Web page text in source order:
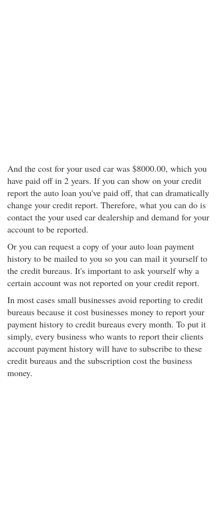
And the cost for your used car was $8000.00, which you
have paid off in 2 years. If you can show on your credit
report the auto loan you've paid off, that can dramatically
change your credit report. Therefore, what you can do is
contact the your used car dealership and demand for your
account to be reported.
Or you can request a copy of your auto loan payment
history to be mailed to you so you can mail it yourself to
the credit bureaus. It's important to ask yourself why a
certain account was not reported on your credit report.
In most cases small businesses avoid reporting to credit
bureaus because it cost businesses money to report your
payment history to credit bureaus every month. To put it
simply, every business who wants to report their clients
account payment history will have to subscribe to these
credit bureaus and the subscription cost the business
money.